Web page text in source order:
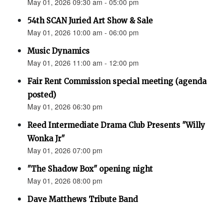
May 01, 2026 09:30 am - 05:00 pm
54th SCAN Juried Art Show & Sale
May 01, 2026 10:00 am - 06:00 pm
Music Dynamics
May 01, 2026 11:00 am - 12:00 pm
Fair Rent Commission special meeting (agenda
posted)
May 01, 2026 06:30 pm
Reed Intermediate Drama Club Presents "Willy
Wonka Jr"
May 01, 2026 07:00 pm
"The Shadow Box" opening night
May 01, 2026 08:00 pm
Dave Matthews Tribute Band